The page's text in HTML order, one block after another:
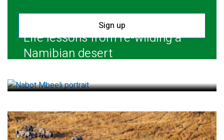
Sign up
Life lessons from re-wilding a
Namibian desert